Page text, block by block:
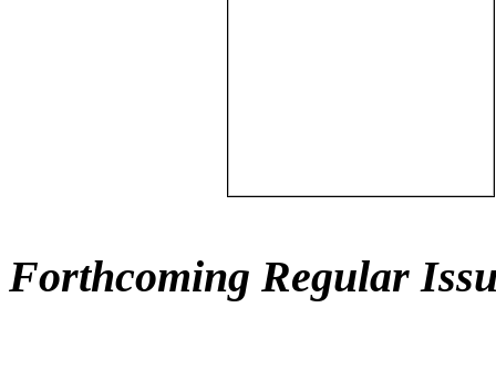
Forthcoming Regular